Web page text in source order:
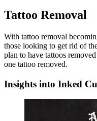
Tattoo Removal
With tattoo removal
those looking to get rid of
plan to have tattoos
one tattoo removed.
Insights into Inked